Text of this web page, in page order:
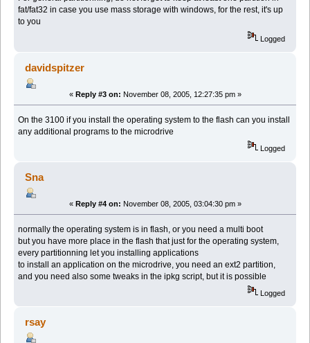
fat/fat32 in case you use mass storage with windows, for the rest, it's up
to you
Logged
davidspitzer
« Reply #3 on: November 08, 2005, 12:27:35 pm »
On the 3100 if you install the operating system to the flash can you install
any additional programs to the microdrive
Logged
Sna
« Reply #4 on: November 08, 2005, 03:04:30 pm »
normally the operating system is in flash, or you need a multi boot
but you have more place in the flash that just for the operating system,
every partitionning let you installing applications
to install an application on the microdrive, you need an ext2 partition,
and you need also some tweaks in the ipkg script, but it is possible
Logged
rsay